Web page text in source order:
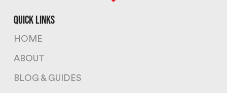
quick links
HOME
ABOUT
BLOG & GUIDES